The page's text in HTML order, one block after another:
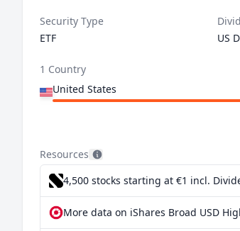
Security Type
ETF
US
1 Country
United States
Resources
4,500 stocks starting at €1 incl.
More data on iShares Broad USD